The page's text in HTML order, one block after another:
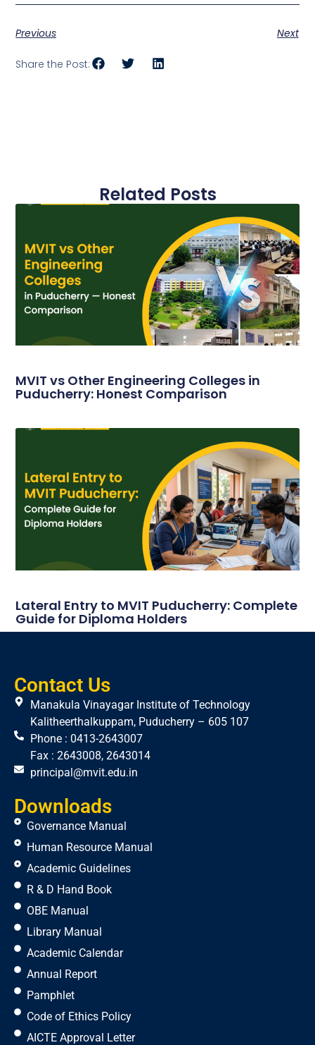
Previous Next
Share the Post:
Related Posts
MVIT vs Other Engineering Colleges in
Puducherry: Honest Comparison
Lateral Entry to MVIT Puducherry: Complete
Guide for Diploma Holders
Contact Us
Manakula Vinayagar Institute of Technology
Kalitheerthalkuppam, Puducherry – 605 107
Phone : 0413-2643007
Fax : 2643008, 2643014
principal@mvit.edu.in
Downloads
Governance Manual
Human Resource Manual
Academic Guidelines
R & D Hand Book
OBE Manual
Library Manual
Academic Calendar
Annual Report
Pamphlet
Code of Ethics Policy
AICTE Approval Letter